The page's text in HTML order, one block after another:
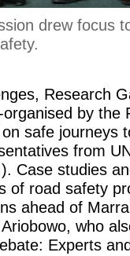
drew focus
Research
by the
safe journeys
from
Case studies
of road safety
ahead of
who
Experts